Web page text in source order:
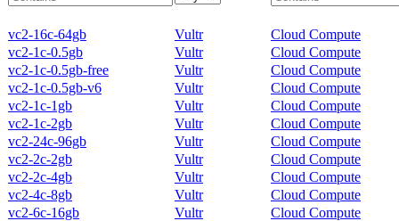
vc2-16c-64gb Vultr
Cloud Compute
vc2-1c-0.5gb
Vultr
Cloud Compute
vc2-1c-0.5gb-free
Vultr
Cloud Compute
vc2-1c-0.5gb-v6
Vultr
Cloud Compute
vc2-1c-1gb
Vultr
Cloud Compute
vc2-1c-2gb
Vultr
Cloud Compute
vc2-24c-96gb
Vultr
Cloud Compute
vc2-2c-2gb
Vultr
Cloud Compute
vc2-2c-4gb
Vultr
Cloud Compute
vc2-4c-8gb
Vultr
Cloud Compute
vc2-6c-16gb
Vultr
Cloud Compute